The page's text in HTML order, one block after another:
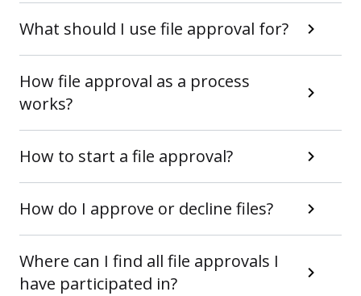
What should I use file approval for?
How file approval as a process
works?
How to start a file approval?
How do I approve or decline files?
Where can I find all file approvals I
have participated in?